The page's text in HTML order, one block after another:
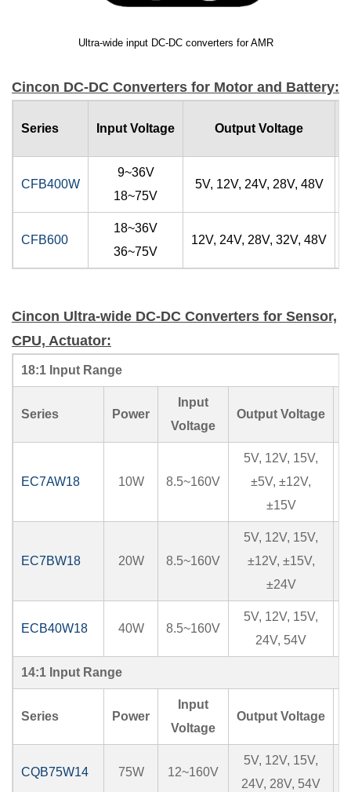
Ultra-wide input DC-DC converters for AMR
Cincon DC-DC Converters for Motor and Battery:
Series Input Voltage Output Voltage
CFB400W
9~36V
18~75V
5V, 12V, 24V, 28V, 48V
CFB600
18~36V
36~75V
12V, 24V, 28V, 32V, 48V
Cincon Ultra-wide DC-DC Converters for Sensor,
CPU, Actuator:
18:1 Input Range
Series Power
Input
Voltage
Output Voltage
EC7AW18 10W 8.5~160V
5V, 12V, 15V,
±5V, ±12V,
±15V
EC7BW18 20W 8.5~160V
5V, 12V, 15V,
±12V, ±15V,
±24V
ECB40W18 40W 8.5~160V
5V, 12V, 15V,
24V, 54V
14:1 Input Range
Series Power
Input
Voltage
Output Voltage
CQB75W14 75W 12~160V
5V, 12V, 15V,
24V, 28V, 54V